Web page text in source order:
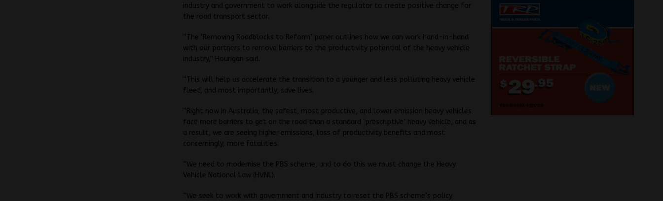
industry and government to work alongside the regulator to create positive change for
the road transport sector.
“The ‘Removing Roadblocks to Reform’ paper outlines how we can work hand-in-hand
with our partners to remove barriers to the productivity potential of the heavy vehicle
industry,” Hourigan said.
“This will help us accelerate the transition to a younger and less polluting heavy vehicle
fleet, and most importantly, save lives.
“Right now in Australia, the safest, most productive, and lower emission heavy vehicles
face more barriers to get on the road than a standard ‘prescriptive’ heavy vehicle, and as
a result, we are seeing higher emissions, loss of productivity benefits and most
concerningly, more fatalities.
“We need to modernise the PBS scheme, and to do this we must change the Heavy
Vehicle National Law (HVNL).
“We seek to work with government and industry to reset the PBS scheme’s policy